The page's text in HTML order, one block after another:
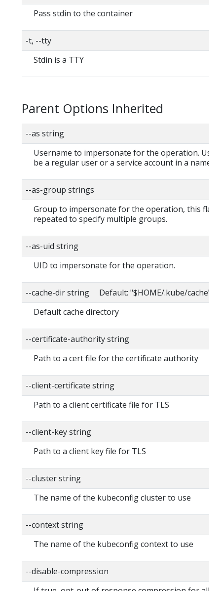
Pass stdin to the container
-t, --tty
Stdin is a TTY
Parent Options Inherited
--as string
Username to impersonate for the operation. User
be a regular user or a service account in a
--as-group strings
Group to impersonate for the operation, this flag
repeated to specify multiple groups.
--as-uid string
UID to impersonate for the operation.
--cache-dir string Default: "$HOME/.kube/cache"
Default cache directory
--certificate-authority string
Path to a cert file for the certificate authority
--client-certificate string
Path to a client certificate file for TLS
--client-key string
Path to a client key file for TLS
--cluster string
The name of the kubeconfig cluster to use
--context string
The name of the kubeconfig context to use
--disable-compression